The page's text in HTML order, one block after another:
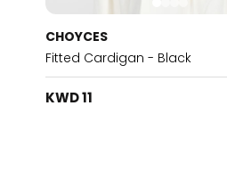
CHOYCES
Fitted Cardigan - Black
KWD 11